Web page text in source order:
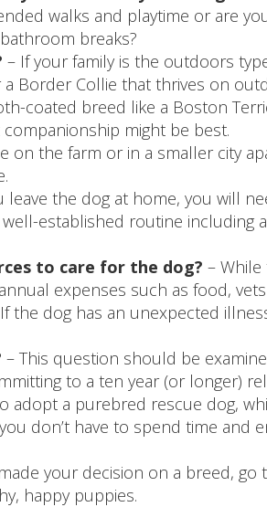
walks and playtime or are
breaks?
– If your family is the outdoors
Border Collie that thrives on
coated breed like a Boston
might be best.
on the farm or in a smaller city
leave the dog at home, you will
established routine including
to care for the dog? –
expenses such as food,
dog has an unexpected
– This question should be
to a ten year (or longer)
adopt a purebred rescue dog,
don’t have to spend time and
your decision on a breed, go
happy puppies.